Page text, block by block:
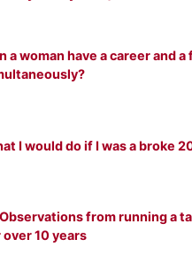
a woman have a career and a
I would do if I was a broke
from running a
10 years